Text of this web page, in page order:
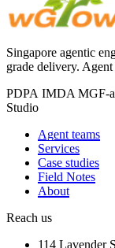
Singapore agentic
grade delivery.
PDPA IMDA MGF-
Studio
Agent teams
Services
Case studies
Field Notes
About
Reach us
114 Lavender